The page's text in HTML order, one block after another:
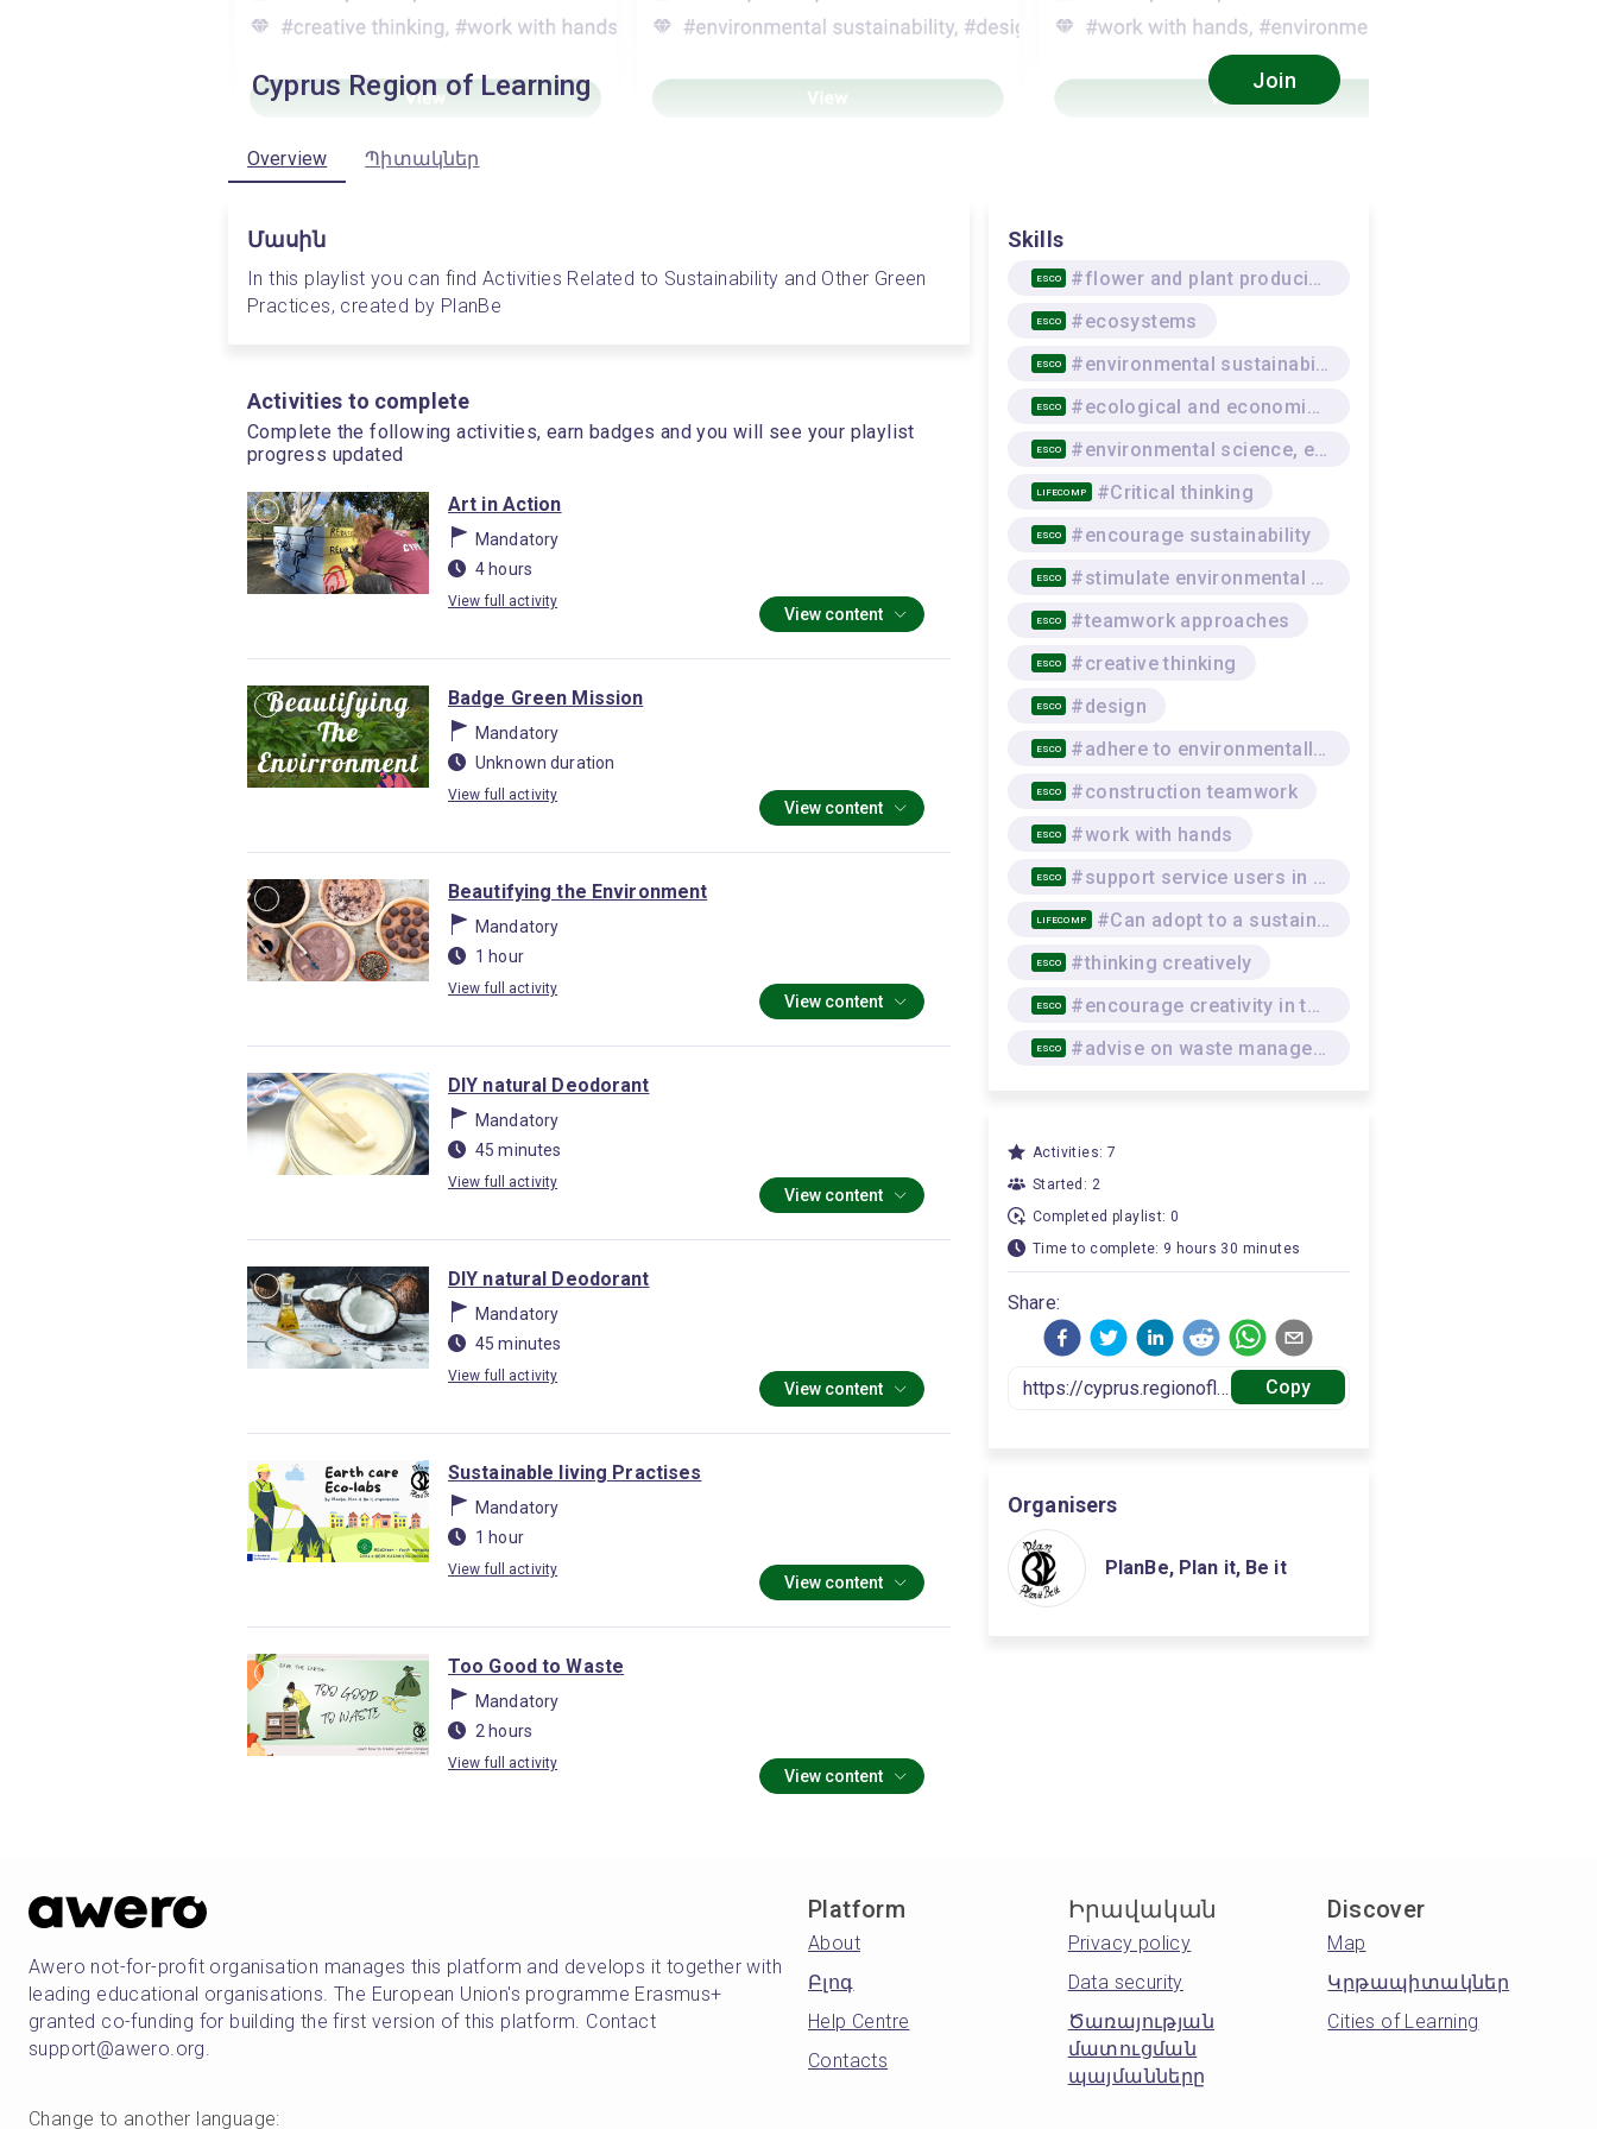
Cyprus Region of Learning Join
Overview Պիտակներ
Մասին
In this playlist you can find Activities Related to Sustainability and Other Green
Practices, created by PlanBe
Activities to complete
Complete the following activities, earn badges and you will see your playlist
progress updated
Art in Action
Mandatory
4 hours
View full activity
View content
Badge Green Mission
Mandatory
Unknown duration
View full activity
View content
Beautifying the Environment
Mandatory
1 hour
View full activity
View content
DIY natural Deodorant
Mandatory
45 minutes
View full activity
View content
DIY natural Deodorant
Mandatory
45 minutes
View full activity
View content
Sustainable living Practises
Mandatory
1 hour
View full activity
View content
Too Good to Waste
Mandatory
2 hours
View full activity
View content
Skills
ESCO #flower and plant producing
ESCO #ecosystems
ESCO #environmental sustainability
ESCO #ecological and economic awareness
ESCO #environmental science, environmental protection
LIFECOMP #Critical thinking
ESCO #encourage sustainability
ESCO #stimulate environmental awareness
ESCO #teamwork approaches
ESCO #creative thinking
ESCO #design
ESCO #adhere to environmentally-sustainable work practices
ESCO #construction teamwork
ESCO #work with hands
ESCO #support service users in practical skills
LIFECOMP #Can adopt to a sustainable lifestyle that respects the environment, and the physical and mental wellbeing of self and others, while seeking and offering social support
ESCO #thinking creatively
ESCO #encourage creativity in the team
ESCO #advise on waste management procedures
Activities: 7
Started: 2
Completed playlist: 0
Time to complete: 9 hours 30 minutes
Share:
Copy
Organisers
PlanBe, Plan it, Be it
Awero not-for-profit organisation manages this platform and develops it together with
leading educational organisations. The European Union's programme Erasmus+
granted co-funding for building the first version of this platform. Contact
support@awero.org.
Platform
About
Բլոգ
Help Centre
Contacts
Իրավական
Privacy policy
Data security
Ծառայության
մատուցման
պայմանները
Discover
Map
Կրթապիտակներ
Cities of Learning
Change to another language: